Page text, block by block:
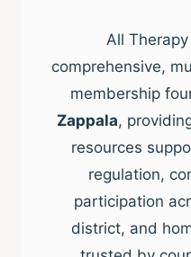
All
comprehensive,
membership
Zappala,
resources
regulation,
participation
district, and